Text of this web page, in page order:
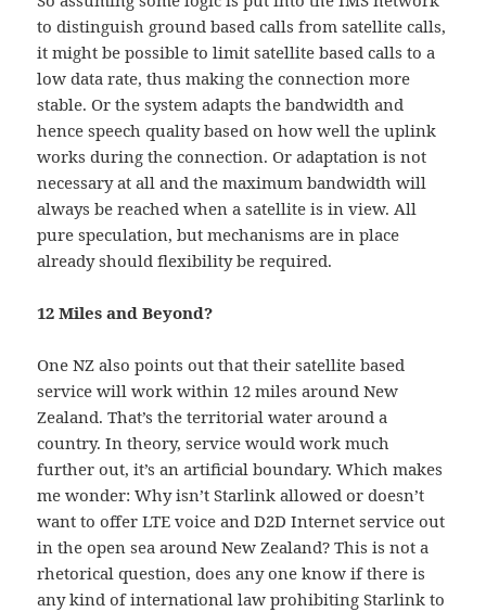
to distinguish ground based calls from satellite calls,
it might be possible to limit satellite based calls to a
low data rate, thus making the connection more
stable. Or the system adapts the bandwidth and
hence speech quality based on how well the uplink
works during the connection. Or adaptation is not
necessary at all and the maximum bandwidth will
always be reached when a satellite is in view. All
pure speculation, but mechanisms are in place
already should flexibility be required.
12 Miles and Beyond?
One NZ also points out that their satellite based
service will work within 12 miles around New
Zealand. That’s the territorial water around a
country. In theory, service would work much
further out, it’s an artificial boundary. Which makes
me wonder: Why isn’t Starlink allowed or doesn’t
want to offer LTE voice and D2D Internet service out
in the open sea around New Zealand? This is not a
rhetorical question, does any one know if there is
any kind of international law prohibiting Starlink to